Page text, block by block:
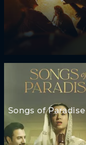
Songs of Paradise